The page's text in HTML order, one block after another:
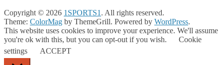
Copyright © 2026 1SPORTS1 . All rights reserved.
Theme: ColorMag by ThemeGrill. Powered by WordPress.
This website uses cookies to improve your experience. We'll assume
you're ok with this, but you can opt-out if you wish.
Cookie
settings
ACCEPT